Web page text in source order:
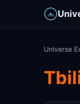
Universe